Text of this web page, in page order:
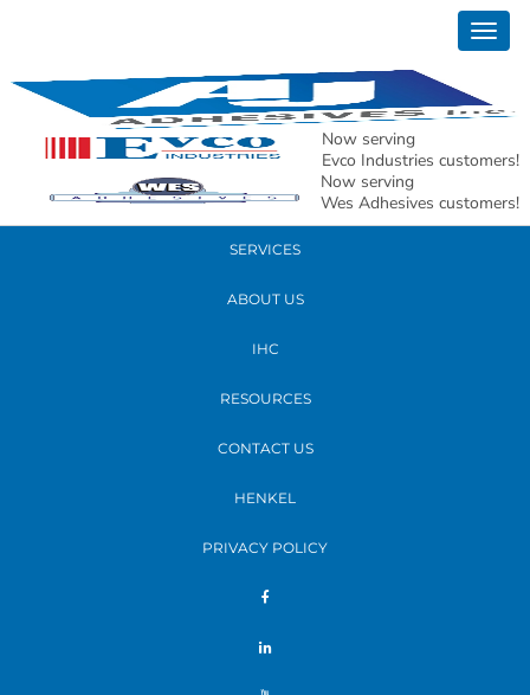
Now serving
Evco Industries customers!
Now serving
Wes Adhesives customers!
READ MORE
PRODUCTS
SERVICES
ABOUT US
IHC
RESOURCES
CONTACT US
HENKEL
PRIVACY POLICY